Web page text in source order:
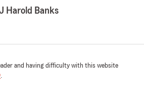
Harold Banks
and having difficulty with this website
.